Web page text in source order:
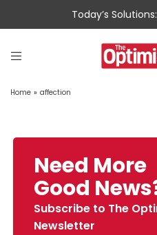
Today’s
Home » affection
Need More
Good
Subscribe to The
Newsletter